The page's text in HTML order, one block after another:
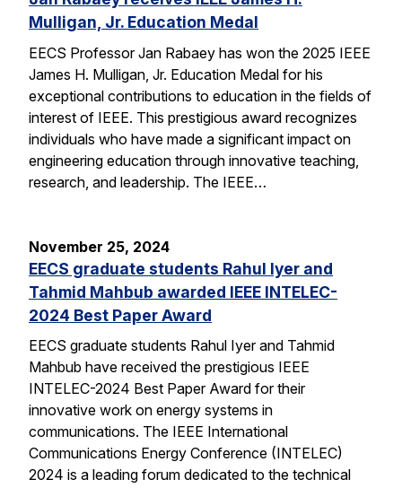
Mulligan, Jr. Education Medal
EECS Professor Jan Rabaey has won the 2025 IEEE
James H. Mulligan, Jr. Education Medal for his
exceptional contributions to education in the fields of
interest of IEEE. This prestigious award recognizes
individuals who have made a significant impact on
engineering education through innovative teaching,
research, and leadership. The IEEE…
November 25, 2024
EECS graduate students Rahul Iyer and
Tahmid Mahbub awarded IEEE INTELEC-
2024 Best Paper Award
EECS graduate students Rahul Iyer and Tahmid
Mahbub have received the prestigious IEEE
INTELEC-2024 Best Paper Award for their
innovative work on energy systems in
communications. The IEEE International
Communications Energy Conference (INTELEC)
2024 is a leading forum dedicated to the technical